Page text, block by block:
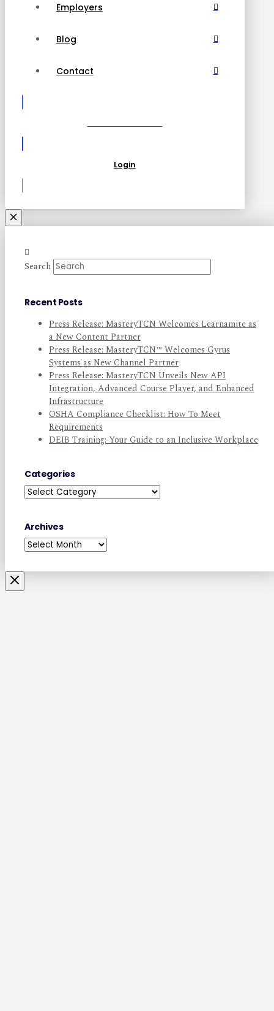
Employers
Blog
Contact
Login
Search
Recent Posts
Press Release: MasteryTCN Welcomes Learnamite as
a New Content Partner
Press Release: MasteryTCN™ Welcomes Gyrus
Systems as New Channel Partner
Press Release: MasteryTCN Unveils New API
Integration, Advanced Course Player, and Enhanced
Infrastructure
OSHA Compliance Checklist: How To Meet
Requirements
DEIB Training: Your Guide to an Inclusive Workplace
Categories
Categories
Archives
Archives